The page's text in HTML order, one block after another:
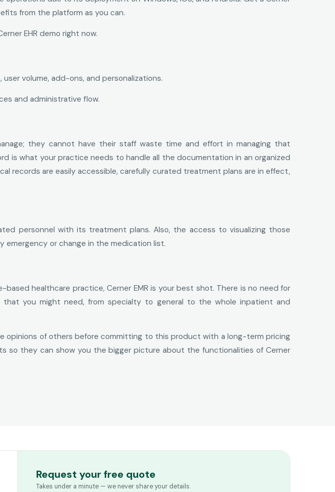
from the platform as you can.
EHR demo right now.
volume, add-ons, and personalizations.
and administrative flow.
they cannot have their staff waste time and effort in managing that
is what your practice needs to handle all the documentation in an organized
records are easily accessible, carefully curated treatment plans are in effect,
personnel with its treatment plans. Also, the access to visualizing those
emergency or change in the medication list.
healthcare practice, Cerner EMR is your best shot. There is no need for
you might need, from specialty to general to the whole inpatient and
opinions of others before committing to this product with a long-term pricing
so they can show you the bigger picture about the functionalities of Cerner
Request your free quote
Takes under a minute — we never share your details.